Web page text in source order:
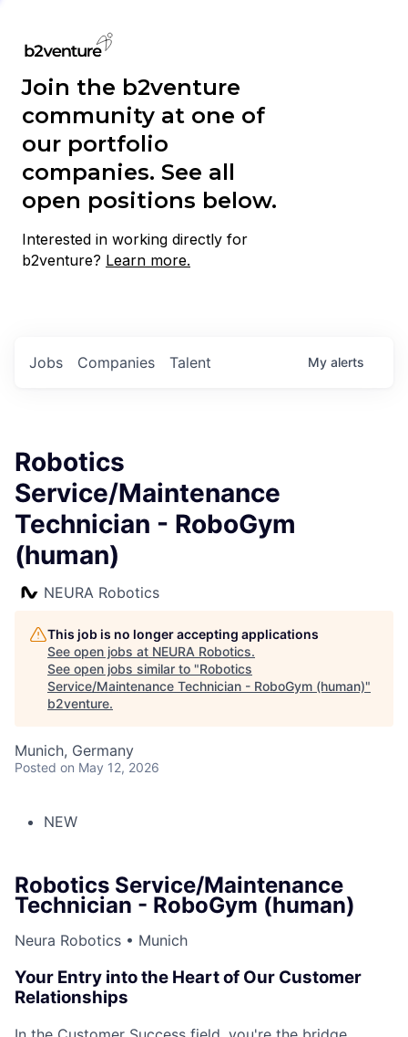
Join the b2venture
community at one of
our portfolio
companies. See all
open positions below.
Interested in working directly for
b2venture? Learn more.
Jobs Companies Talent My alerts
Robotics
Service/Maintenance
Technician - RoboGym
(human)
NEURA Robotics
This job is no longer accepting applications
See open jobs at NEURA Robotics.
See open jobs similar to "Robotics
Service/Maintenance Technician - RoboGym (human)"
b2venture.
Munich, Germany
Posted on May 12, 2026
NEW
Robotics Service/Maintenance
Technician - RoboGym (human)
Neura Robotics • Munich
Your Entry into the Heart of Our Customer
Relationships